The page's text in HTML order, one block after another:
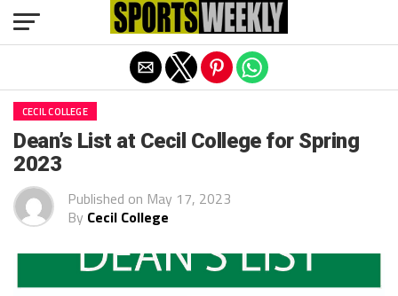
CECIL COLLEGE
Dean’s List at Cecil College for Spring
2023
Published on May 17, 2023
By Cecil College
Exit mobile version